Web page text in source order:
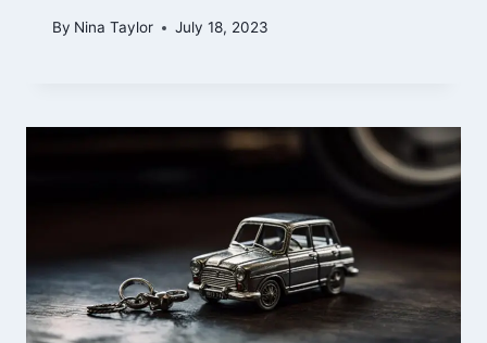
By Nina Taylor July 18, 2023